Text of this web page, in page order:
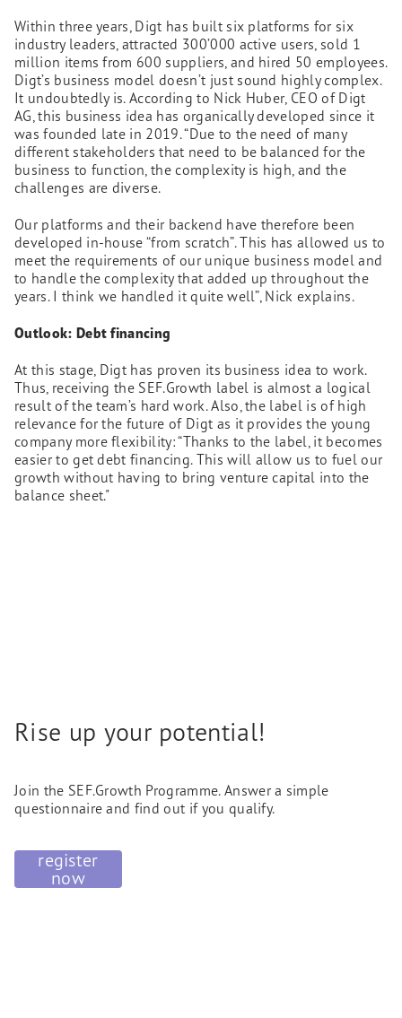
Within three years, Digt has built six platforms for six
industry leaders, attracted 300’000 active users, sold 1
million items from 600 suppliers, and hired 50 employees.
Digt’s business model doesn’t just sound highly complex.
It undoubtedly is. According to Nick Huber, CEO of Digt
AG, this business idea has organically developed since it
was founded late in 2019. “Due to the need of many
different stakeholders that need to be balanced for the
business to function, the complexity is high, and the
challenges are diverse.
Our platforms and their backend have therefore been
developed in-house “from scratch”. This has allowed us to
meet the requirements of our unique business model and
to handle the complexity that added up throughout the
years. I think we handled it quite well”, Nick explains.
Outlook: Debt financing
At this stage, Digt has proven its business idea to work.
Thus, receiving the SEF.Growth label is almost a logical
result of the team’s hard work. Also, the label is of high
relevance for the future of Digt as it provides the young
company more flexibility: “Thanks to the label, it becomes
easier to get debt financing. This will allow us to fuel our
growth without having to bring venture capital into the
balance sheet."
Rise up your potential!
Join the SEF.Growth Programme. Answer a simple
questionnaire and find out if you qualify.
register
now